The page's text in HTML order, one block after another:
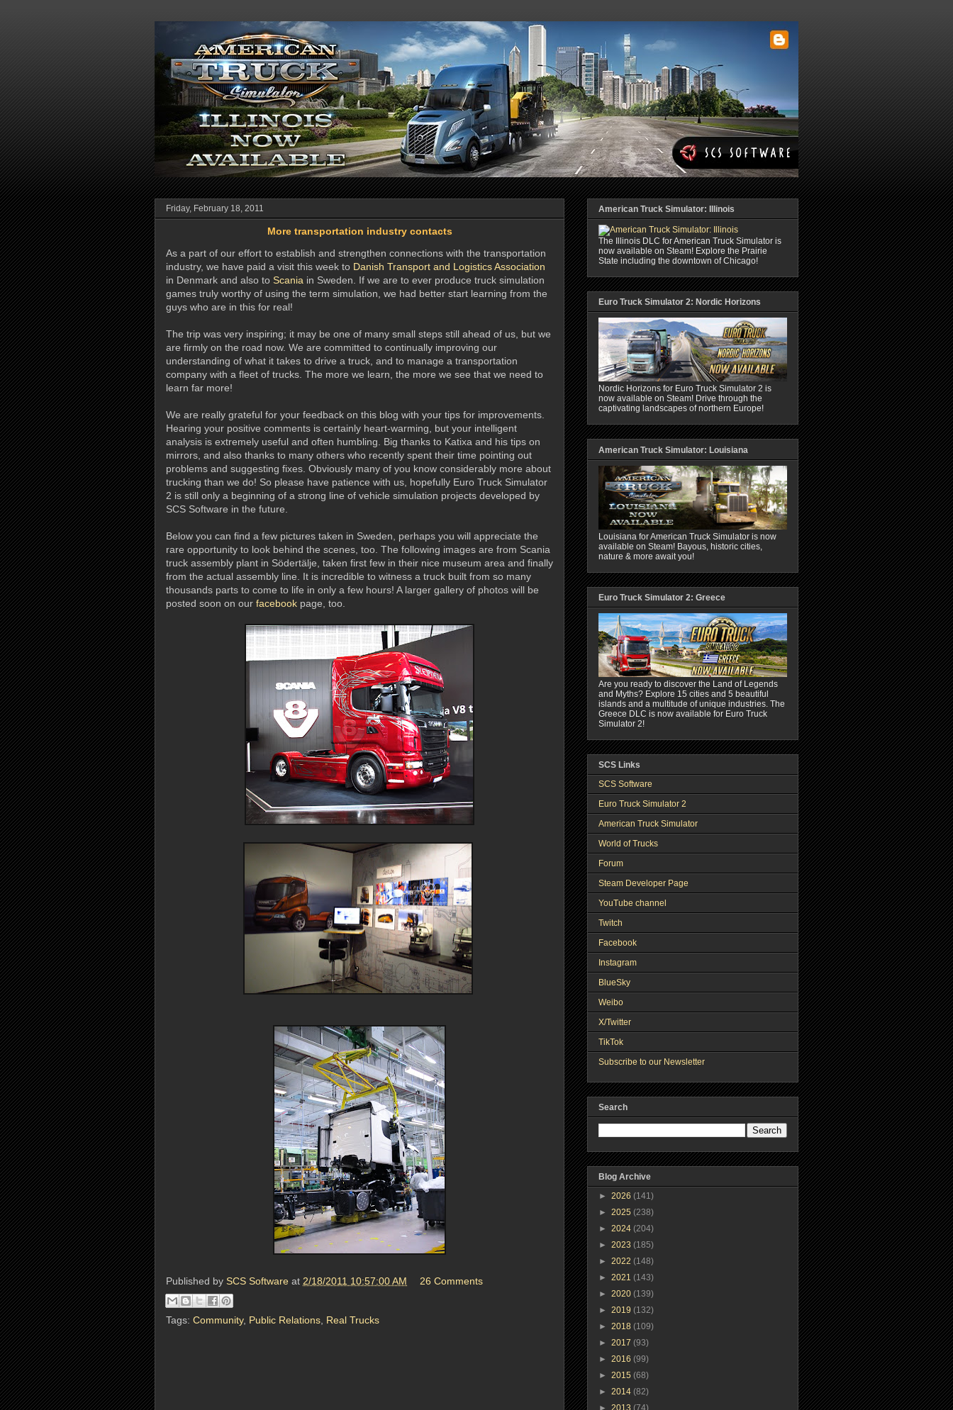
Friday, February 18, 2011
More transportation industry contacts
As a part of our effort to establish and strengthen connections with the transportation
industry, we have paid a visit this week to Danish Transport and Logistics Association
in Denmark and also to Scania in Sweden. If we are to ever produce truck simulation
games truly worthy of using the term simulation, we had better start learning from the
guys who are in this for real!
The trip was very inspiring; it may be one of many small steps still ahead of us, but we
are firmly on the road now. We are committed to continually improving our
understanding of what it takes to drive a truck, and to manage a transportation
company with a fleet of trucks. The more we learn, the more we see that we need to
learn far more!
We are really grateful for your feedback on this blog with your tips for improvements.
Hearing your positive comments is certainly heart-warming, but your intelligent
analysis is extremely useful and often humbling. Big thanks to Katixa and his tips on
mirrors, and also thanks to many others who recently spent their time pointing out
problems and suggesting fixes. Obviously many of you know considerably more about
trucking than we do! So please have patience with us, hopefully Euro Truck Simulator
2 is still only a beginning of a strong line of vehicle simulation projects developed by
SCS Software in the future.
Below you can find a few pictures taken in Sweden, perhaps you will appreciate the
rare opportunity to look behind the scenes, too. The following images are from Scania
truck assembly plant in Södertälje, taken first few in their nice museum area and finally
from the actual assembly line. It is incredible to witness a truck built from so many
thousands parts to come to life in only a few hours! A larger gallery of photos will be
posted soon on our facebook page, too.
Published by SCS Software at 2/18/2011 10:57:00 AM 26 Comments
Tags: Community, Public Relations Real Trucks
American Truck Simulator: Illinois
The Illinois DLC for American Truck Simulator is
now available on Steam! Explore the Prairie
State including the downtown of Chicago!
Euro Truck Simulator 2: Nordic Horizons
Nordic Horizons for Euro Truck Simulator 2 is
now available on Steam! Drive through the
captivating landscapes of northern Europe!
American Truck Simulator: Louisiana
Louisiana for American Truck Simulator is now
available on Steam! Bayous, historic cities,
nature & more await you!
Euro Truck Simulator 2: Greece
Are you ready to discover the Land of Legends
and Myths? Explore 15 cities and 5 beautiful
islands and a multitude of unique industries. The
Greece DLC is now available for Euro Truck
Simulator 2!
SCS Links
SCS Software
Euro Truck Simulator 2
American Truck Simulator
World of Trucks
Forum
Steam Developer Page
YouTube channel
Twitch
Facebook
Instagram
BlueSky
Weibo
X/Twitter
TikTok
Subscribe to our Newsletter
Search
Blog Archive
► 2026 (141)
► 2025 (238)
► 2024 (204)
► 2023 (185)
► 2022 (148)
► 2021 (143)
► 2020 (139)
► 2019 (132)
► 2018 (109)
► 2017 (93)
► 2016 (99)
► 2015 (68)
► 2014 (82)